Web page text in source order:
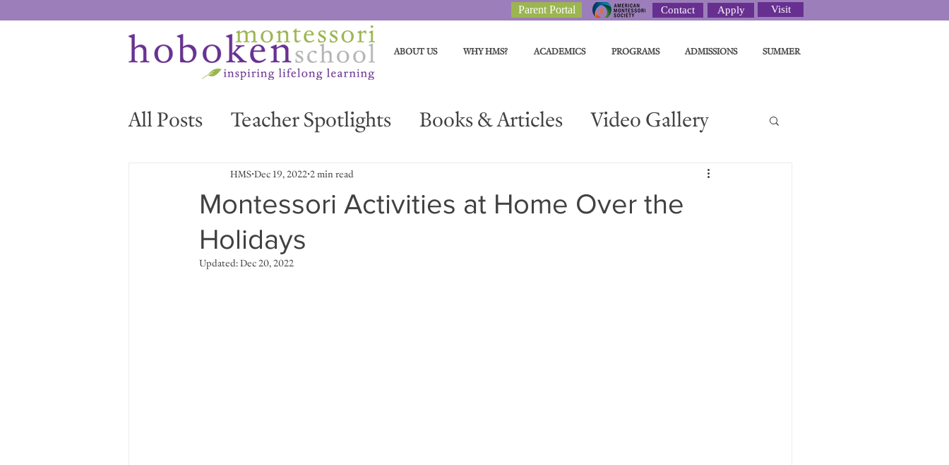
Parent Portal Contact Apply Visit
ABOUT US WHY HMS? ACADEMICS PROGRAMS ADMISSIONS SUMMER
All Posts Teacher Spotlights Books & Articles Video Gallery
News & Events Parent Resources
Montessori Activities at Home Over the
Holidays
HMS Dec 19, 2022 2 min read
Updated:Dec 20, 2022